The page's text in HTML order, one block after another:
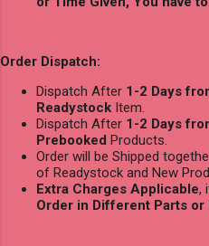
Order Dispatch:
Dispatch After 1-2 Days
Readystock Item.
Dispatch After 1-2 Days
Prebooked Products.
Order will be Shipped
of Readystock and New
Extra Charges Applicable,
Order in Different Parts